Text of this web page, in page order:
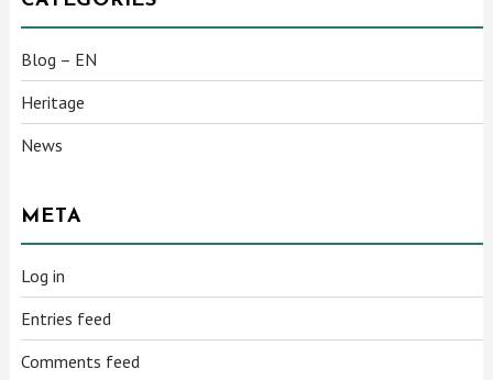
Blog – EN
Heritage
News
META
Log in
Entries feed
Comments feed